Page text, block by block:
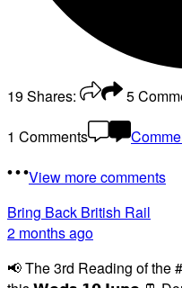
19Shares: 5
1 Comments
View more comments
Bring Back British Rail
2 months ago
📢 The 3rd Reading of the